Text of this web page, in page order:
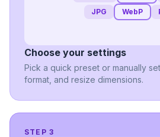
JPG
WebP
Choose your settings
Pick a quick preset or manually
format, and resize dimensions.
STEP 3